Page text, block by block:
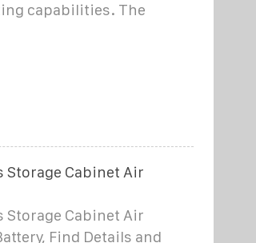
capabilities. The
Storage Cabinet Air
Storage Cabinet Air
Find Details and